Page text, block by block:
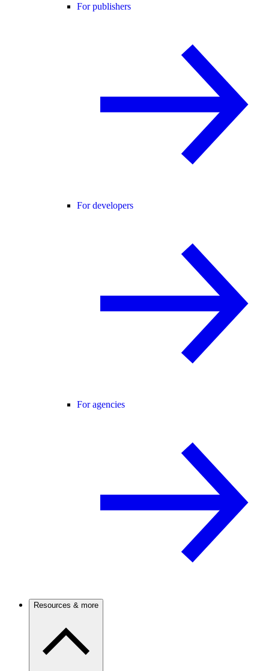
For publishers
For developers
For agencies
Resources & more